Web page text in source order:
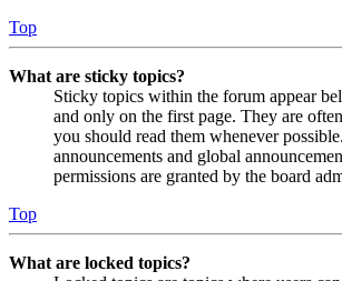
Top
What are sticky topics?
Sticky topics within the forum appear
and only on the first page. They are
you should read them whenever
announcements and global
permissions are granted by the board
Top
What are locked topics?